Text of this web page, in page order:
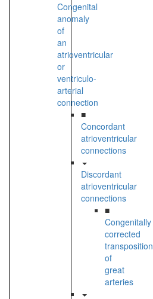
Congenital
anomaly
of
an
atrioventricular
or
ventriculo-
arterial
connection
■
Concordant
atrioventricular
connections
Discordant
atrioventricular
connections
■
Congenitally
corrected
transposition
of
great
arteries